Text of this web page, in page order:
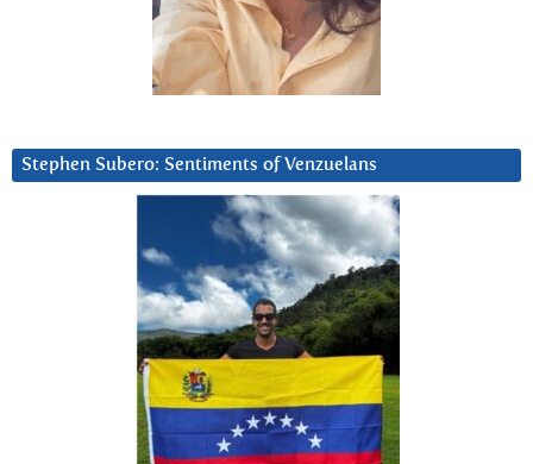
Stephen Subero: Sentiments of Venzuelans